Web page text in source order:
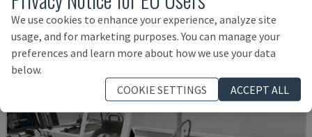
EMCO - HORIZONTAL TURNING MACHINE
GERMANY 2001
£ 11,992
We use cookies to enhance your experience, analyze site
usage, and for marketing purposes. You can manage your
preferences and learn more about how we use your data
below.
COOKIE SETTINGS
ACCEPT ALL